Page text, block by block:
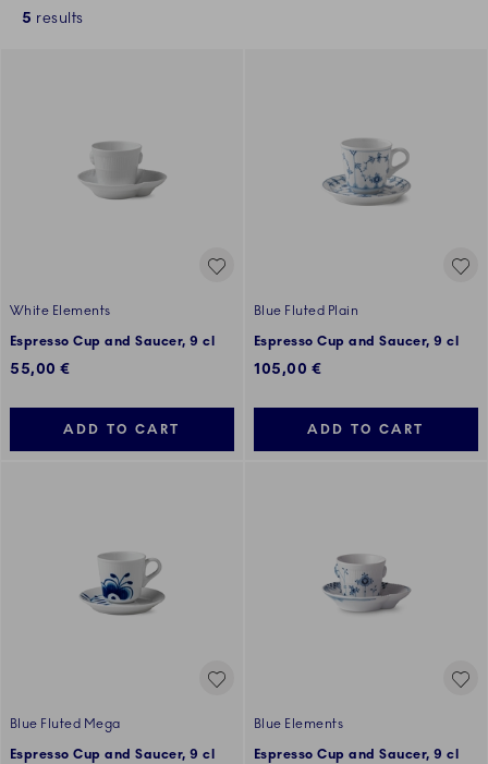
5 results
White Elements
Espresso Cup and Saucer, 9 cl
55,00 €
ADD TO CART
Blue Fluted Plain
Espresso Cup and Saucer, 9 cl
105,00 €
ADD TO CART
Blue Fluted Mega
Espresso Cup and Saucer, 9 cl
Blue Elements
Espresso Cup and Saucer, 9 cl